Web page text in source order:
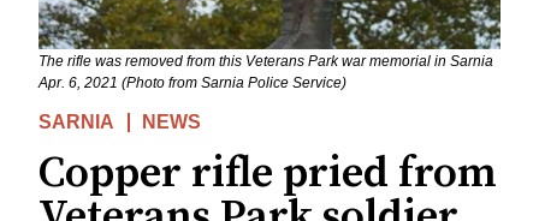
The rifle was removed from this Veterans Park war memorial in Sarnia
Apr. 6, 2021 (Photo from Sarnia Police Service)
SARNIA NEWS
Copper rifle pried from